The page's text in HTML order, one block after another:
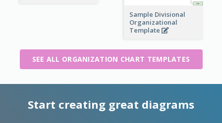
Sample Divisional
Organizational
Template
SEE ALL ORGANIZATION CHART TEMPLATES
Start creating great diagrams